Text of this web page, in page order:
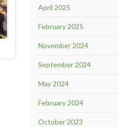
April 2025
February 2025
November 2024
September 2024
May 2024
February 2024
October 2023